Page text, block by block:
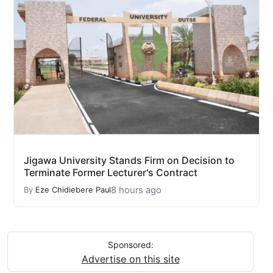
Jigawa University Stands Firm on Decision to
Terminate Former Lecturer's Contract
By Eze Chidiebere Paul8 hours ago
Sponsored:
Advertise on this site